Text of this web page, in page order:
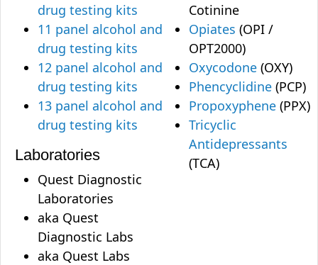
drug testing kits
11 panel alcohol and
drug testing kits
12 panel alcohol and
drug testing kits
13 panel alcohol and
drug testing kits
Laboratories
Quest Diagnostic
Laboratories
aka Quest
Diagnostic Labs
aka Quest Labs
Cotinine
Opiates (OPI /
OPT2000)
Oxycodone (OXY)
Phencyclidine (PCP)
Propoxyphene (PPX)
Tricyclic
Antidepressants
(TCA)